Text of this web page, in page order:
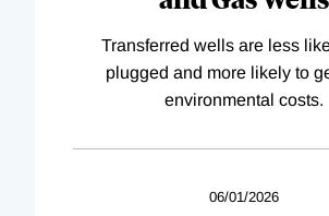
Transferred wells are less
plugged and more likely to
environmental costs.
06/01/2026